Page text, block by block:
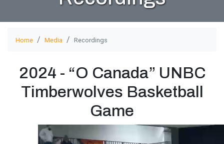
Home Media Recordings
2024 - “O Canada” UNBC
Timberwolves Basketball
Game